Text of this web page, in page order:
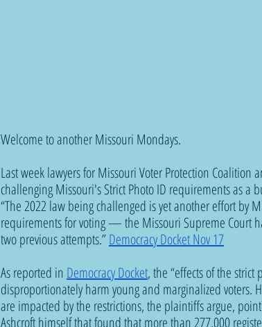
Welcome to another Missouri Mondays.
Last week lawyers for Missouri Voter Protection Coalition
challenging Missouri's Strict Photo ID requirements as a
“The 2022 law being challenged is yet another effort by
requirements for voting — the Missouri Supreme Court
two previous attempts.” Democracy Docket Nov 17
As reported in Democracy Docket, the “effects of the
disproportionately harm young and marginalized voters.
are impacted by the restrictions, the plaintiffs argue,
Ashcroft himself that found that more than 277,000